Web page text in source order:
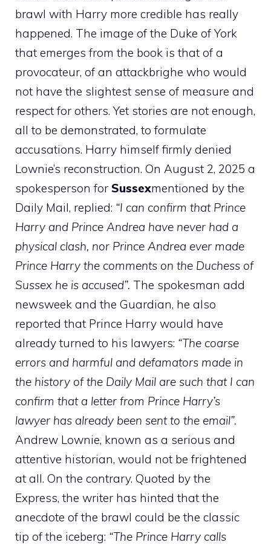
brawl with Harry more credible has really
happened. The image of the Duke of York
that emerges from the book is that of a
provocateur, of an attackbrighe who would
not have the slightest sense of measure and
respect for others. Yet stories are not enough,
all to be demonstrated, to formulate
accusations. Harry himself firmly denied
Lownie’s reconstruction. On August 2, 2025 a
spokesperson for Sussexmentioned by the
Daily Mail, replied: “I can confirm that Prince
Harry and Prince Andrea have never had a
physical clash, nor Prince Andrea ever made
Prince Harry the comments on the Duchess of
Sussex he is accused”. The spokesman add
newsweek and the Guardian, he also
reported that Prince Harry would have
already turned to his lawyers: “The coarse
errors and harmful and defamators made in
the history of the Daily Mail are such that I can
confirm that a letter from Prince Harry’s
lawyer has already been sent to the email”.
Andrew Lownie, known as a serious and
attentive historian, would not be frightened
at all. On the contrary. Quoted by the
Express, the writer has hinted that the
anecdote of the brawl could be the classic
tip of the iceberg: “The Prince Harry calls